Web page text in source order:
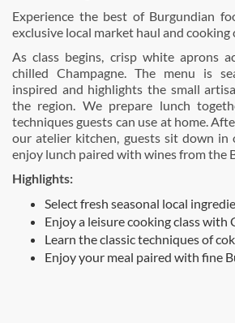
Experience the best of Burgundian
exclusive local market haul and cooking
As class begins, crisp white aprons
chilled Champagne. The menu is
inspired and highlights the small
the region. We prepare lunch
techniques guests can use at home.
our atelier kitchen, guests sit down in
enjoy lunch paired with wines from the
Highlights:
Select fresh seasonal local
Enjoy a leisure cooking class with
Learn the classic techniques of
Enjoy your meal paired with fine